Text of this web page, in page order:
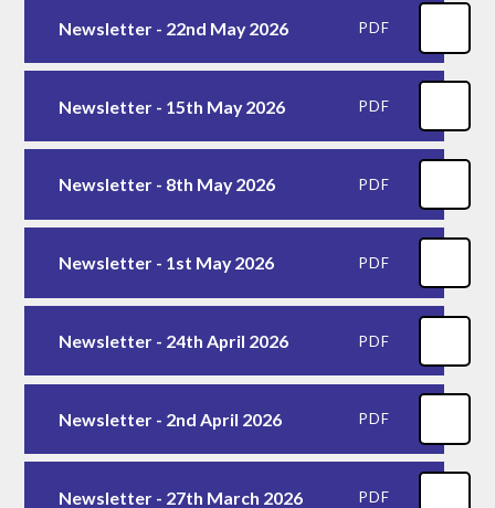
Newsletter - 22nd May 2026 PDF
Newsletter - 15th May 2026 PDF
Newsletter - 8th May 2026 PDF
Newsletter - 1st May 2026 PDF
Newsletter - 24th April 2026 PDF
Newsletter - 2nd April 2026 PDF
Newsletter - 27th March 2026 PDF